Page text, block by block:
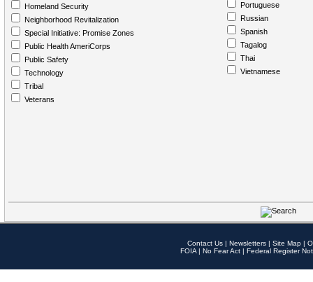
Homeland Security
Neighborhood Revitalization
Special Initiative: Promise Zones
Public Health AmeriCorps
Public Safety
Technology
Tribal
Veterans
Portuguese
Russian
Spanish
Tagalog
Thai
Vietnamese
Contact Us | Newsletters | Site Map |
FOIA | No Fear Act | Federal Register